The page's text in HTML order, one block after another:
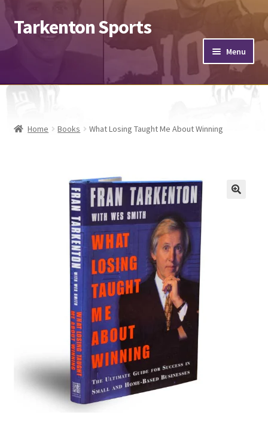
Tarkenton Sports
Menu
Footballs
Home Books What Losing Taught Me About Winning